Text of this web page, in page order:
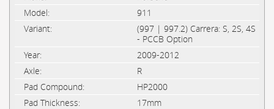
911
(997 | 997.2) Carrera: S, 2S, 4S
- PCCB Option
2009-2012
R
HP2000
17mm